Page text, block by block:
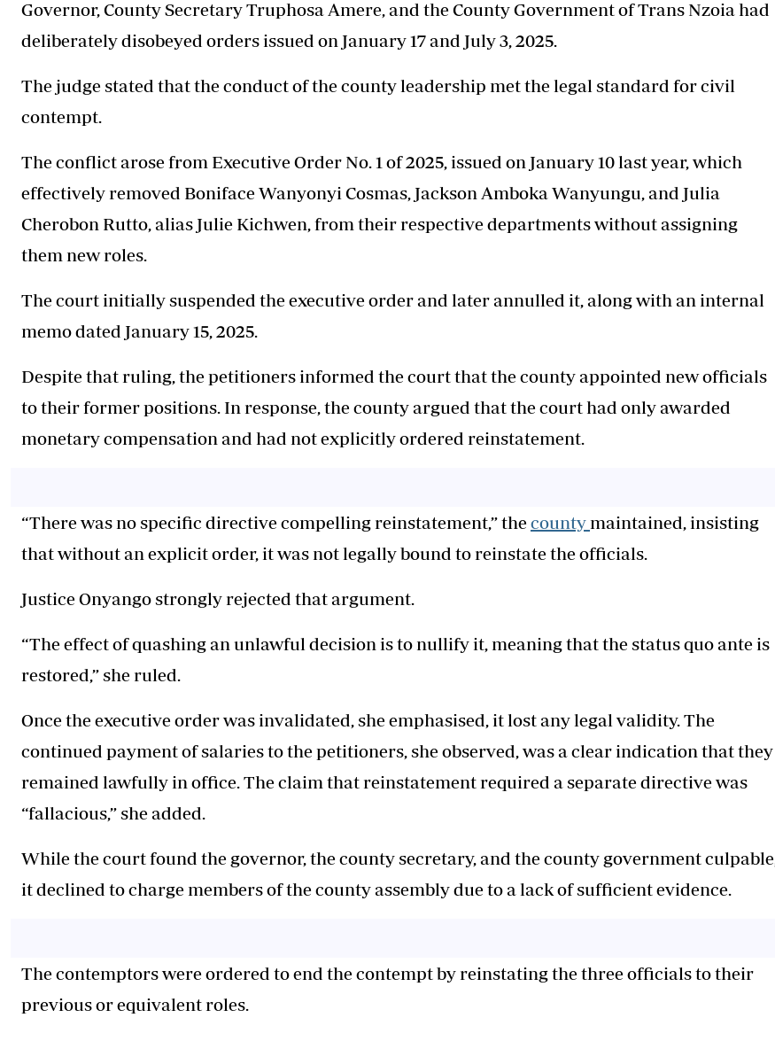
Governor, County Secretary Truphosa Amere, and the County Government of Trans Nzoia had
deliberately disobeyed orders issued on January 17 and July 3, 2025.
The judge stated that the conduct of the county leadership met the legal standard for civil
contempt.
The conflict arose from Executive Order No. 1 of 2025, issued on January 10 last year, which
effectively removed Boniface Wanyonyi Cosmas, Jackson Amboka Wanyungu, and Julia
Cherobon Rutto, alias Julie Kichwen, from their respective departments without assigning
them new roles.
The court initially suspended the executive order and later annulled it, along with an internal
memo dated January 15, 2025.
Despite that ruling, the petitioners informed the court that the county appointed new officials
to their former positions. In response, the county argued that the court had only awarded
monetary compensation and had not explicitly ordered reinstatement.
“There was no specific directive compelling reinstatement,” thecountymaintained, insisting
that without an explicit order, it was not legally bound to reinstate the officials.
Justice Onyango strongly rejected that argument.
“The effect of quashing an unlawful decision is to nullify it, meaning that the status quo ante is
restored,” she ruled.
Once the executive order was invalidated, she emphasised, it lost any legal validity. The
continued payment of salaries to the petitioners, she observed, was a clear indication that they
remained lawfully in office. The claim that reinstatement required a separate directive was
“fallacious,” she added.
While the court found the governor, the county secretary, and the county government culpable,
it declined to charge members of the county assembly due to a lack of sufficient evidence.
The contemptors were ordered to end the contempt by reinstating the three officials to their
previous or equivalent roles.